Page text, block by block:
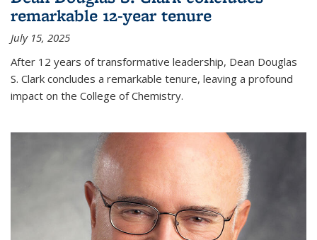
remarkable 12-year tenure
July 15, 2025
After 12 years of transformative leadership, Dean Douglas
S. Clark concludes a remarkable tenure, leaving a profound
impact on the College of Chemistry.